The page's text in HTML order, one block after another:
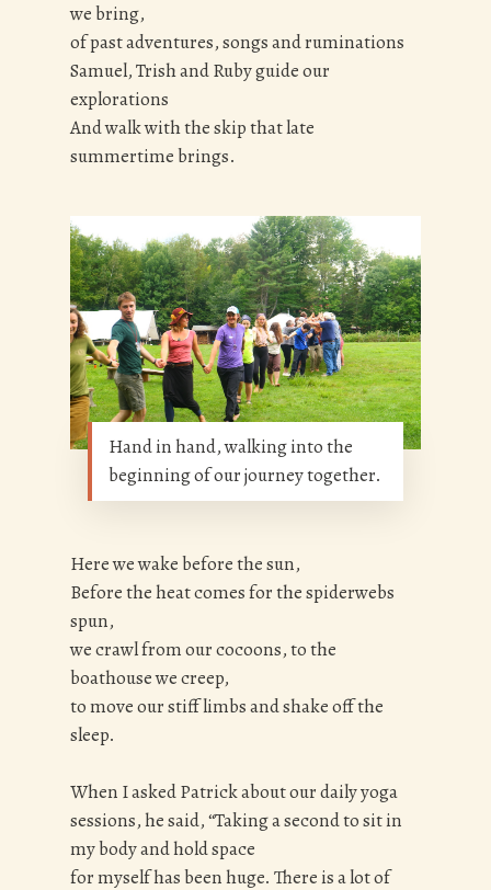
we bring,
of past adventures, songs and ruminations
Samuel, Trish and Ruby guide our
explorations
And walk with the skip that late
summertime brings.
Hand in hand, walking into the
beginning of our journey together.
Here we wake before the sun,
Before the heat comes for the spiderwebs
spun,
we crawl from our cocoons, to the
boathouse we creep,
to move our stiff limbs and shake off the
sleep.
When I asked Patrick about our daily yoga
sessions, he said, “Taking a second to sit in
my body and hold space
for myself has been huge. There is a lot of